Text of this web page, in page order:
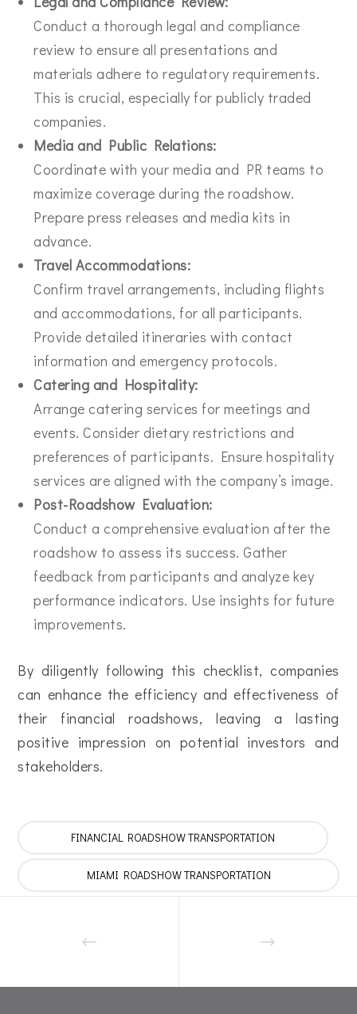
Conduct a thorough legal and compliance
review to ensure all presentations and
materials adhere to regulatory requirements.
This is crucial, especially for publicly traded
companies.
Media and Public Relations:
Coordinate with your media and PR teams to
maximize coverage during the roadshow.
Prepare press releases and media kits in
advance.
Travel Accommodations:
Confirm travel arrangements, including flights
and accommodations, for all participants.
Provide detailed itineraries with contact
information and emergency protocols.
Catering and Hospitality:
Arrange catering services for meetings and
events. Consider dietary restrictions and
preferences of participants. Ensure hospitality
services are aligned with the company’s image.
Post-Roadshow Evaluation:
Conduct a comprehensive evaluation after the
roadshow to assess its success. Gather
feedback from participants and analyze key
performance indicators. Use insights for future
improvements.
By diligently following this checklist, companies
can enhance the efficiency and effectiveness of
their financial roadshows, leaving a lasting
positive impression on potential investors and
stakeholders.
FINANCIAL ROADSHOW TRANSPORTATION
MIAMI ROADSHOW TRANSPORTATION